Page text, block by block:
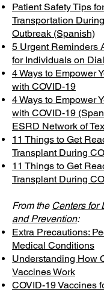
Patient Safety Tips
Transportation
Outbreak (Spanish)
5 Urgent Reminders
for Individuals on
4 Ways to Empower
with COVID-19
4 Ways to Empower
with COVID-19
ESRD Network of
11 Things to Get
Transplant During
11 Things to Get
Transplant During
From the Centers for
and Prevention:
Extra Precautions:
Medical Conditions
Understanding How
Vaccines Work
COVID-19 Vaccines